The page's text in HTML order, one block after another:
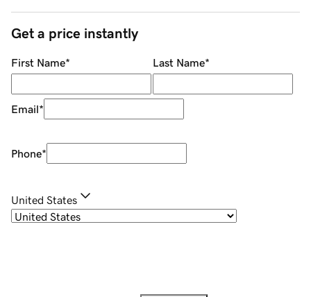
Get a price instantly
First Name* Last Name*
Email*
Phone*
United States